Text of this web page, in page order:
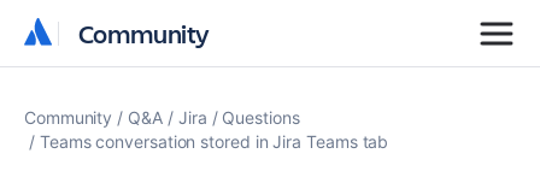
Community
Community
Community Q&A Jira
Questions
Teams conversation stored in Jira Teams tab